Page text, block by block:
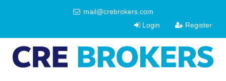
mail@crebrokers.com
Login
Register